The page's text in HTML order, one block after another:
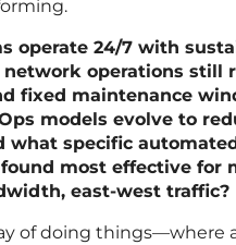
operate 24/7 with
operations still
fixed maintenance
models evolve to
what specific
most effective for
east-west traffic?
of doing things—where